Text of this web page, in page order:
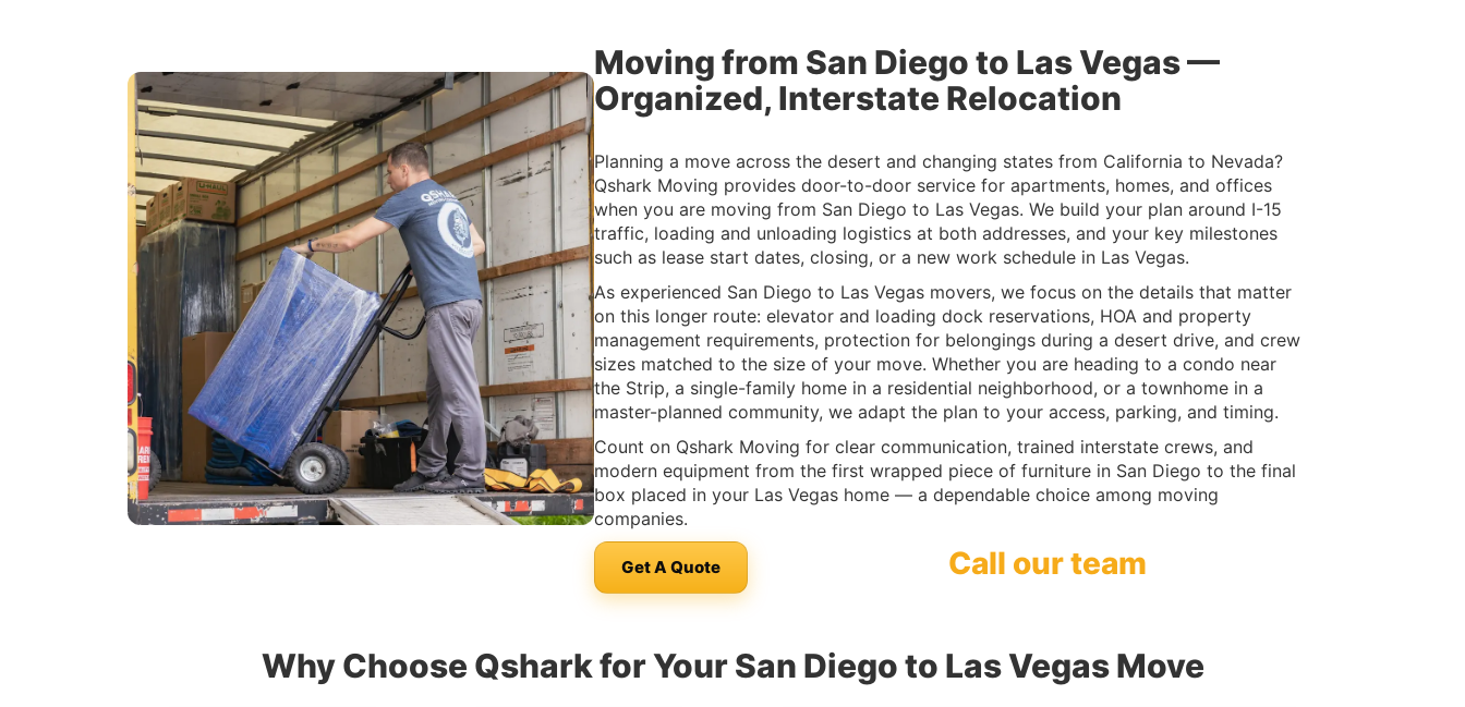
Moving from San Diego to Las Vegas —
Organized, Interstate Relocation
Planning a move across the desert and changing states from California to Nevada?
Qshark Moving provides door-to-door service for apartments, homes, and offices
when you are moving from San Diego to Las Vegas. We build your plan around I-15
traffic, loading and unloading logistics at both addresses, and your key milestones
such as lease start dates, closing, or a new work schedule in Las Vegas.
As experienced San Diego to Las Vegas movers, we focus on the details that matter
on this longer route: elevator and loading dock reservations, HOA and property
management requirements, protection for belongings during a desert drive, and crew
sizes matched to the size of your move. Whether you are heading to a condo near
the Strip, a single-family home in a residential neighborhood, or a townhome in a
master-planned community, we adapt the plan to your access, parking, and timing.
Count on Qshark Moving for clear communication, trained interstate crews, and
modern equipment from the first wrapped piece of furniture in San Diego to the final
box placed in your Las Vegas home — a dependable choice among moving
companies.
Get A Quote Call our team
Why Choose Qshark for Your San Diego to Las Vegas Move